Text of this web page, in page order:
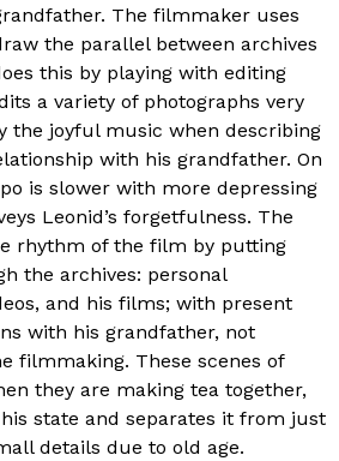
The filmmaker uses
the parallel between archives
this by playing with editing
a variety of photographs very
the joyful music when describing
with his grandfather. On
is slower with more depressing
Leonid’s forgetfulness. The
rhythm of the film by putting
the archives: personal
and his films; with present
with his grandfather, not
filmmaking. These scenes of
they are making tea together,
state and separates it from just
details due to old age.